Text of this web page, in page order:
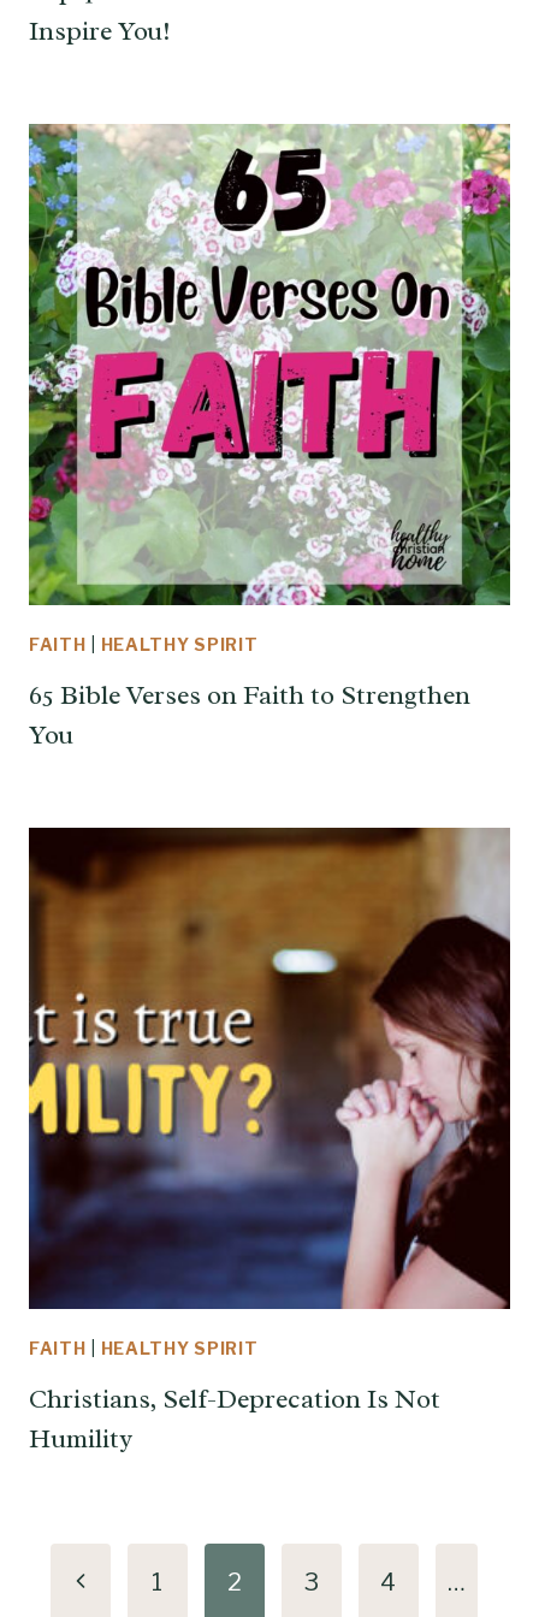
Inspire You!
FAITH HEALTHY SPIRIT
65 Bible Verses on Faith to Strengthen
You
FAITH HEALTHY SPIRIT
Christians, Self-Deprecation Is Not
Humility
PagePrevious
1 2 3 4 …